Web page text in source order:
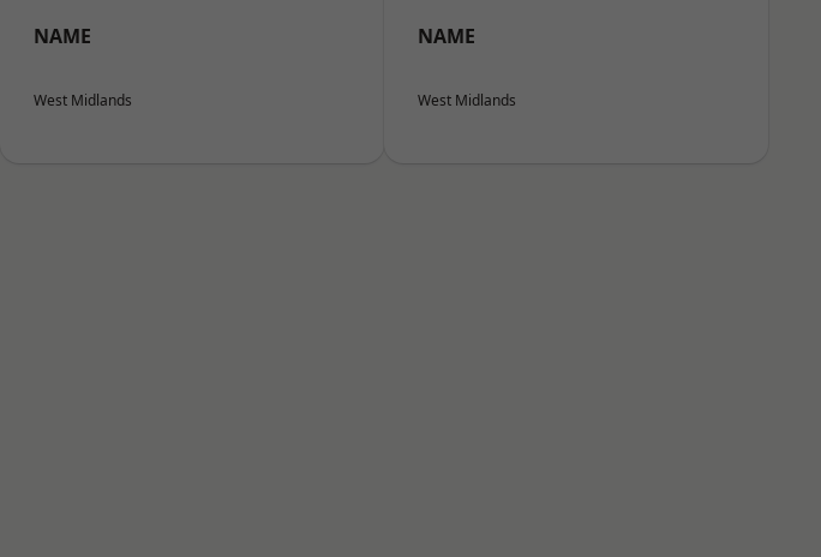
NAME
West Midlands
NAME
West Midlands